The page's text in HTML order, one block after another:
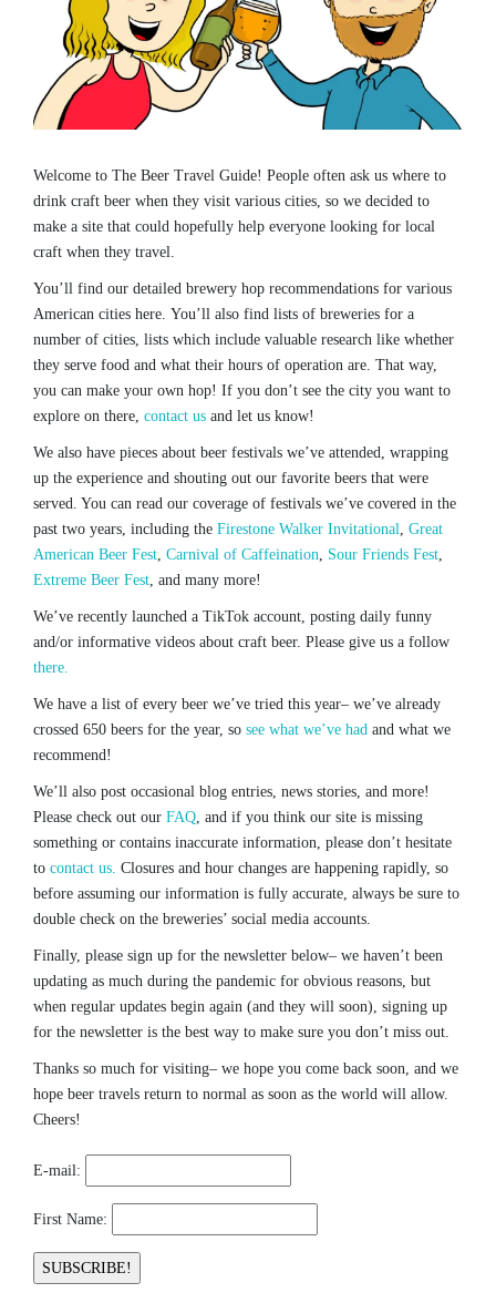
Welcome to The Beer Travel Guide! People often ask us where to
drink craft beer when they visit various cities, so we decided to
make a site that could hopefully help everyone looking for local
craft when they travel.
You’ll find our detailed brewery hop recommendations for various
American cities here. You’ll also find lists of breweries for a
number of cities, lists which include valuable research like whether
they serve food and what their hours of operation are. That way,
you can make your own hop! If you don’t see the city you want to
explore on there, contact us and let us know!
We also have pieces about beer festivals we’ve attended, wrapping
up the experience and shouting out our favorite beers that were
served. You can read our coverage of festivals we’ve covered in the
past two years, including the Firestone Walker Invitational, Great
American Beer Fest, Carnival of Caffeination, Sour Friends Fest,
Extreme Beer Fest, and many more!
We’ve recently launched a TikTok account, posting daily funny
and/or informative videos about craft beer. Please give us a follow
there.
We have a list of every beer we’ve tried this year– we’ve already
crossed 650 beers for the year, so see what we’ve had and what we
recommend!
We’ll also post occasional blog entries, news stories, and more!
Please check out our FAQ, and if you think our site is missing
something or contains inaccurate information, please don’t hesitate
to contact us. Closures and hour changes are happening rapidly, so
before assuming our information is fully accurate, always be sure to
double check on the breweries’ social media accounts.
Finally, please sign up for the newsletter below– we haven’t been
updating as much during the pandemic for obvious reasons, but
when regular updates begin again (and they will soon), signing up
for the newsletter is the best way to make sure you don’t miss out.
Thanks so much for visiting– we hope you come back soon, and we
hope beer travels return to normal as soon as the world will allow.
Cheers!
E-mail:
First Name: